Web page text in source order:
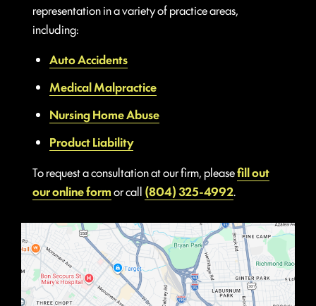
representation in a variety of practice areas,
including:
Auto Accidents
Medical Malpractice
Nursing Home Abuse
Product Liability
To request a consultation at our firm, pleasefill out
our online formor call (804) 325-4992.